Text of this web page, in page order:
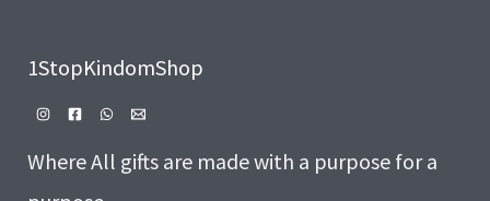
1StopKindomShop
Where All gifts are made with a purpose for a